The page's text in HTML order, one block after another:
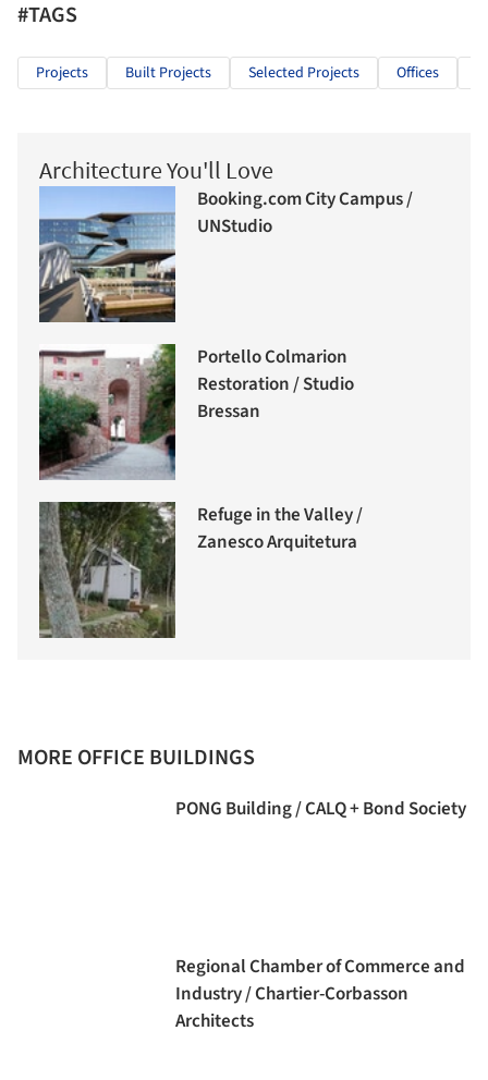
#TAGS
Projects Built Projects Selected Projects Offices
Architecture You'll Love
Booking.com City Campus /
UNStudio
Portello Colmarion
Restoration / Studio
Bressan
Refuge in the Valley /
Zanesco Arquitetura
MORE OFFICE BUILDINGS
PONG Building / CALQ + Bond Society
Regional Chamber of Commerce and
Industry / Chartier-Corbasson
Architects